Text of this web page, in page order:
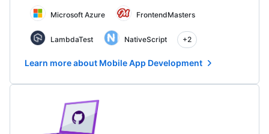
Microsoft Azure FrontendMasters
LambdaTest NativeScript +2
Learn more about Mobile App Development